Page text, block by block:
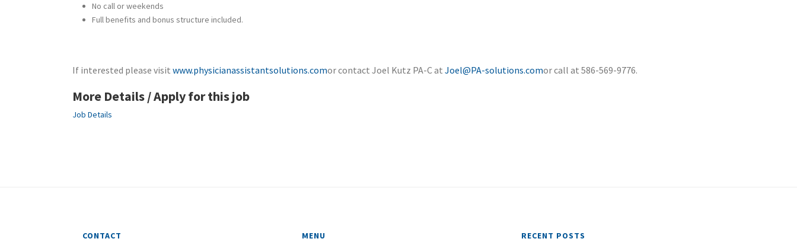
No call or weekends
Full benefits and bonus structure included.
If interested please visit www.physicianassistantsolutions.comor contact Joel Kutz PA-C at Joel@PA-solutions.comor call at 586-569-9776.
More Details / Apply for this job
Job Details
CONTACT MENU RECENT POSTS